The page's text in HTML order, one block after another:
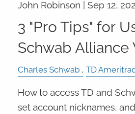
John Robinson | Sep 12,
3 "Pro Tips" for
Schwab Alliance
Charles Schwab TD
How to access TD and
set account nicknames,